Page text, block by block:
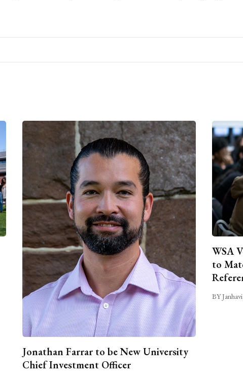
Jonathan Farrar to be New University
Chief Investment Officer
WSA
to
BY